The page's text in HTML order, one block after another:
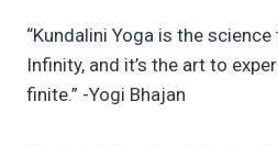
“Kundalini Yoga is the
Infinity, and it’s the art to
finite.” -Yogi Bhajan